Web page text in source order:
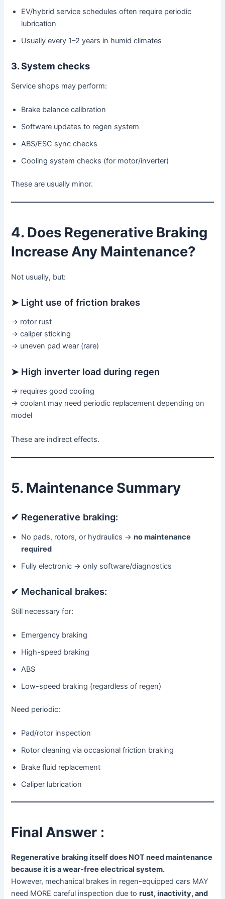
EV/hybrid service schedules often require periodic
lubrication
Usually every 1–2 years in humid climates
3. System checks
Service shops may perform:
Brake balance calibration
Software updates to regen system
ABS/ESC sync checks
Cooling system checks (for motor/inverter)
These are usually minor.
4. Does Regenerative Braking
Increase Any Maintenance?
Not usually, but:
➤ Light use of friction brakes
→ rotor rust
→ caliper sticking
→ uneven pad wear (rare)
➤ High inverter load during regen
→ requires good cooling
→ coolant may need periodic replacement depending on
model
These are indirect effects.
5. Maintenance Summary
✔ Regenerative braking:
No pads, rotors, or hydraulics →no maintenance
required
Fully electronic → only software/diagnostics
✔ Mechanical brakes:
Still necessary for:
Emergency braking
High-speed braking
ABS
Low-speed braking (regardless of regen)
Need periodic:
Pad/rotor inspection
Rotor cleaning via occasional friction braking
Brake fluid replacement
Caliper lubrication
Final Answer :
Regenerative braking itself does NOT need maintenance
because it is a wear-free electrical system.
However, mechanical brakes in regen-equipped cars MAY
need MORE careful inspection due torust, inactivity, and